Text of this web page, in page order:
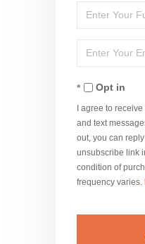
Enter
Full
Name
Enter
Your
EmailOpt in
I agree to
and text
out, you can
unsubscribe link
condition of
frequency varies.